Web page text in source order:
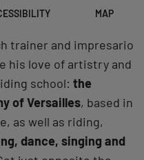
MAP
trainer and impresario
his love of artistry and
school: the
of Versailles, based in
as well as riding,
dance, singing and